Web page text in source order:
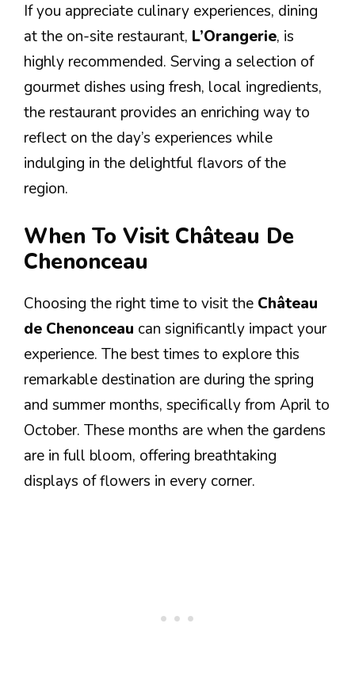
If you appreciate culinary experiences, dining
at the on-site restaurant, L’Orangerie, is
highly recommended. Serving a selection of
gourmet dishes using fresh, local ingredients,
the restaurant provides an enriching way to
reflect on the day’s experiences while
indulging in the delightful flavors of the
region.
When To Visit Château De
Chenonceau
Choosing the right time to visit the Château
de Chenonceau can significantly impact your
experience. The best times to explore this
remarkable destination are during the spring
and summer months, specifically from April to
October. These months are when the gardens
are in full bloom, offering breathtaking
displays of flowers in every corner.